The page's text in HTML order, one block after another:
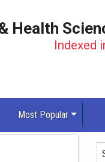
Health
Indexed
Most Popular